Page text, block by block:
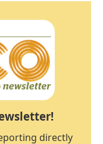
directly